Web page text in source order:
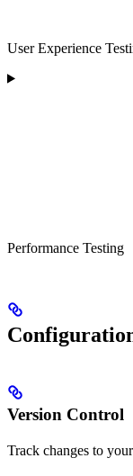
User Experience
Performance Testing
Version Control
Track changes to